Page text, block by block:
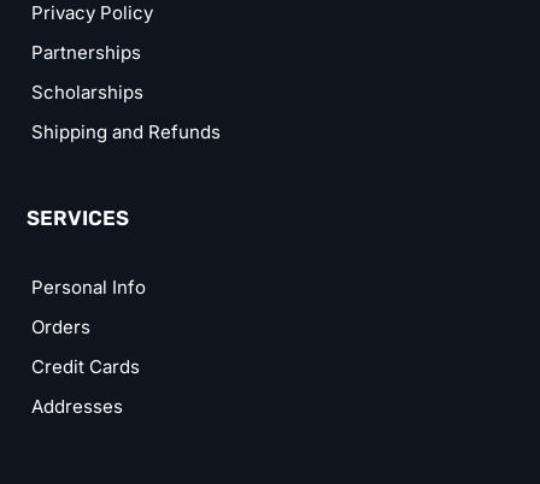
Privacy Policy
Partnerships
Scholarships
Shipping and Refunds
SERVICES
Personal Info
Orders
Credit Cards
Addresses